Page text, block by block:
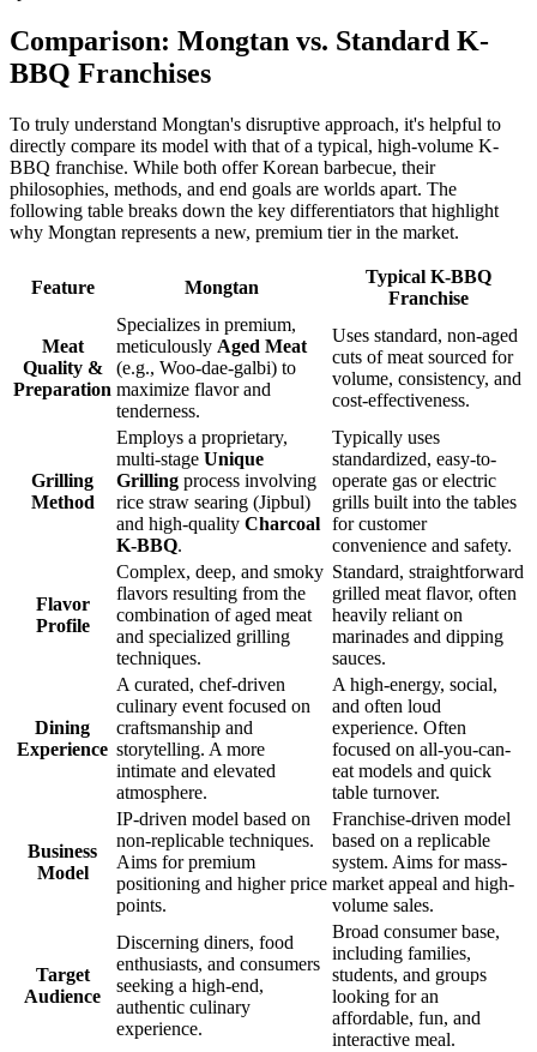
Comparison: Mongtan vs. Standard K-
BBQ Franchises
To truly understand Mongtan's disruptive approach, it's helpful to
directly compare its model with that of a typical, high-volume K-
BBQ franchise. While both offer Korean barbecue, their
philosophies, methods, and end goals are worlds apart. The
following table breaks down the key differentiators that highlight
why Mongtan represents a new, premium tier in the market.
Feature Mongtan
Typical K-BBQ
Franchise
Meat
Quality &
Preparation
Specializes in premium,
meticulously Aged Meat
(e.g., Woo-dae-galbi) to
maximize flavor and
tenderness.
Uses standard, non-aged
cuts of meat sourced for
volume, consistency, and
cost-effectiveness.
Grilling
Method
Employs a proprietary,
multi-stage Unique
Grilling process involving
rice straw searing (Jipbul)
and high-quality Charcoal
K-BBQ.
Typically uses
standardized, easy-to-
operate gas or electric
grills built into the tables
for customer
convenience and safety.
Flavor
Profile
Complex, deep, and smoky
flavors resulting from the
combination of aged meat
and specialized grilling
techniques.
Standard, straightforward
grilled meat flavor, often
heavily reliant on
marinades and dipping
sauces.
Dining
Experience
A curated, chef-driven
culinary event focused on
craftsmanship and
storytelling. A more
intimate and elevated
atmosphere.
A high-energy, social,
and often loud
experience. Often
focused on all-you-can-
eat models and quick
table turnover.
Business
Model
IP-driven model based on
non-replicable techniques.
Aims for premium
positioning and higher price
points.
Franchise-driven model
based on a replicable
system. Aims for mass-
market appeal and high-
volume sales.
Target
Audience
Discerning diners, food
enthusiasts, and consumers
seeking a high-end,
authentic culinary
experience.
Broad consumer base,
including families,
students, and groups
looking for an
affordable, fun, and
interactive meal.